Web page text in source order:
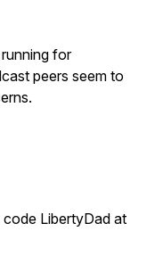
for
peers seem to
LibertyDad at